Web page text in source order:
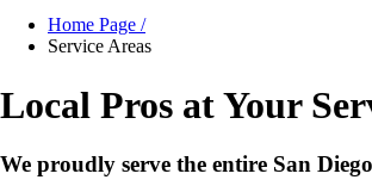
Home Page /
Service Areas
Local Pros at Your
We proudly serve the entire San